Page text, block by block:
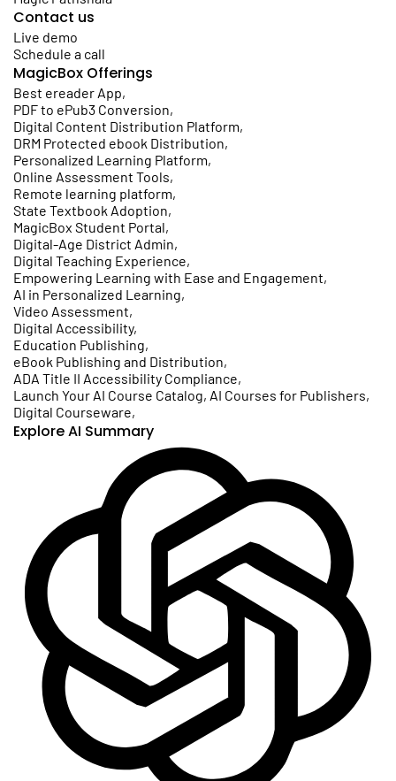
Contact us
Live demo
Schedule a call
MagicBox Offerings
Best ereader App,
PDF to ePub3 Conversion,
Digital Content Distribution Platform,
DRM Protected ebook Distribution,
Personalized Learning Platform,
Online Assessment Tools,
Remote learning platform,
State Textbook Adoption,
MagicBox Student Portal,
Digital-Age District Admin,
Digital Teaching Experience,
Empowering Learning with Ease and Engagement,
AI in Personalized Learning,
Video Assessment,
Digital Accessibility,
Education Publishing,
eBook Publishing and Distribution,
ADA Title II Accessibility Compliance,
Launch Your AI Course Catalog, AI Courses for Publishers,
Digital Courseware,
Explore AI Summary